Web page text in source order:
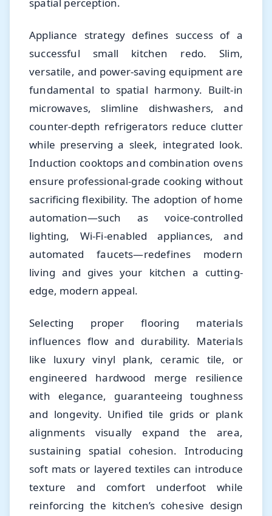
spatial perception.
Appliance strategy defines success of a
successful small kitchen redo. Slim,
versatile, and power-saving equipment are
fundamental to spatial harmony. Built-in
microwaves, slimline dishwashers, and
counter-depth refrigerators reduce clutter
while preserving a sleek, integrated look.
Induction cooktops and combination ovens
ensure professional-grade cooking without
sacrificing flexibility. The adoption of home
automation—such as voice-controlled
lighting, Wi-Fi-enabled appliances, and
automated faucets—redefines modern
living and gives your kitchen a cutting-
edge, modern appeal.
Selecting proper flooring materials
influences flow and durability. Materials
like luxury vinyl plank, ceramic tile, or
engineered hardwood merge resilience
with elegance, guaranteeing toughness
and longevity. Unified tile grids or plank
alignments visually expand the area,
sustaining spatial cohesion. Introducing
soft mats or layered textiles can introduce
texture and comfort underfoot while
reinforcing the kitchen’s cohesive design